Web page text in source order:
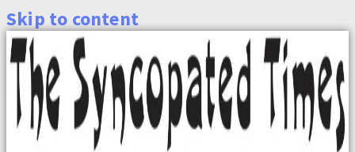
Skip to content